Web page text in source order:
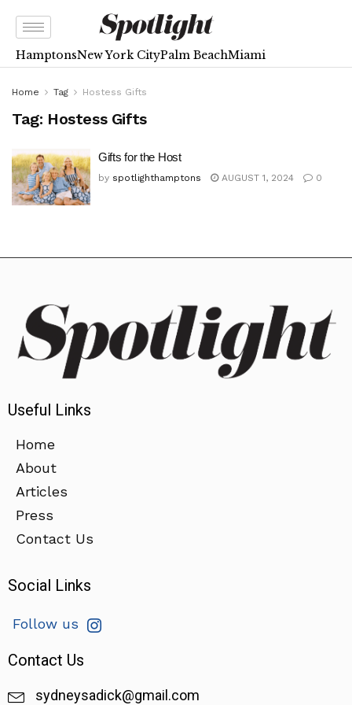
HamptonsNew York CityPalm BeachMiami
Home Tag Hostess Gifts
Tag: Hostess Gifts
Gifts for the Host
by spotlighthamptons AUGUST 1, 2024 0
Useful Links
Home
About
Articles
Press
Contact Us
Social Links
Follow us
Contact Us
sydneysadick@gmail.com